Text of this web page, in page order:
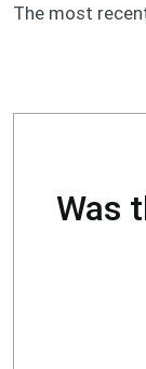
The most
Was